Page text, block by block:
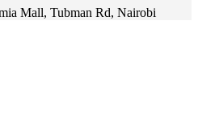
Mall, Tubman Rd, Nairobi